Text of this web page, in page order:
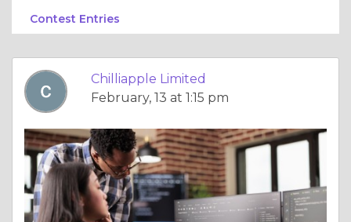
Contest Entries
Chilliapple Limited
February, 13 at 1:15 pm